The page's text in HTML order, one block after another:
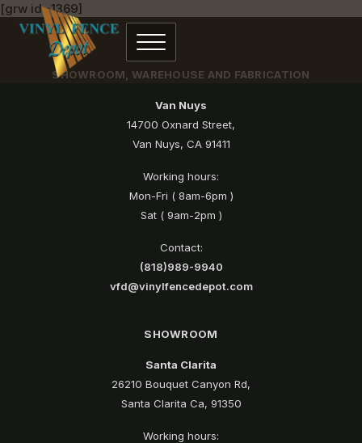
[grw id=1369]
SHOWROOM, WAREHOUSE AND FABRICATION
Van Nuys
14700 Oxnard Street,
Van Nuys, CA 91411
Working hours:
Mon-Fri ( 8am-6pm )
Sat ( 9am-2pm )
Contact:
(818)989-9940
vfd@vinylfencedepot.com
SHOWROOM
Santa Clarita
26210 Bouquet Canyon Rd,
Santa Clarita Ca, 91350
Working hours: